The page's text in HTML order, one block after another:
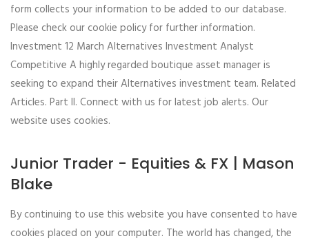
form collects your information to be added to our database.
Please check our cookie policy for further information.
Investment 12 March Alternatives Investment Analyst
Competitive A highly regarded boutique asset manager is
seeking to expand their Alternatives investment team. Related
Articles. Part II. Connect with us for latest job alerts. Our
website uses cookies.
Junior Trader - Equities & FX | Mason
Blake
By continuing to use this website you have consented to have
cookies placed on your computer. The world has changed, the